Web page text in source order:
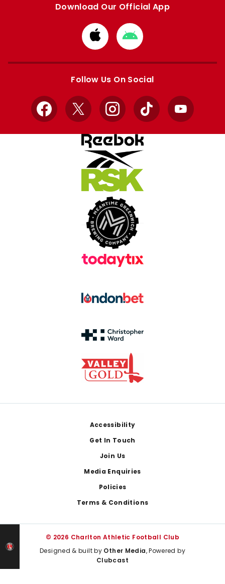
Download Our Official App
Download
from
Apple
Download
from
Google
Follow Us On Social
Facebook
X InstagramTikTok YouTube
Accessibility
Get In Touch
Join Us
Media Enquiries
Policies
Terms & Conditions
© 2026 Charlton Athletic Football Club
Designed & built by Other Media, Powered by
Clubcast